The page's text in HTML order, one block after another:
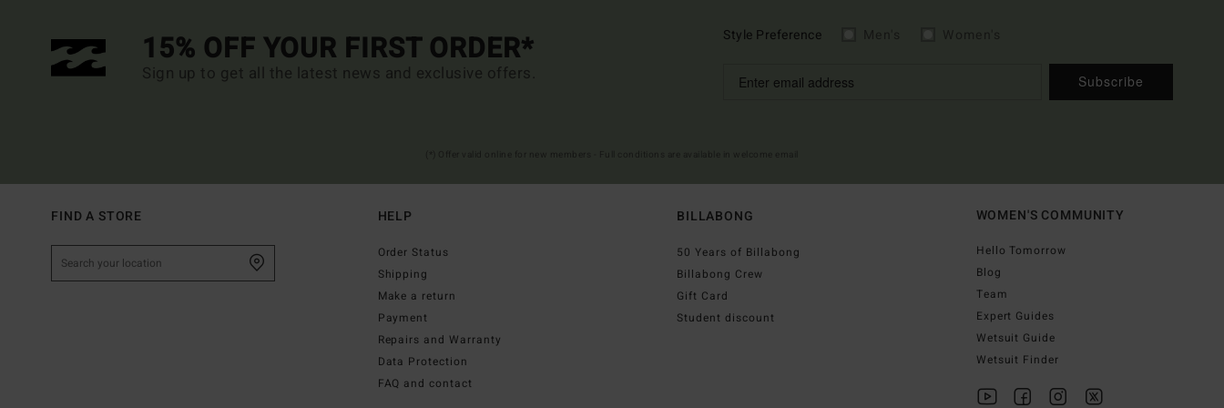
15% OFF YOUR FIRST ORDER*
Sign up to get all the latest news and exclusive offers.
Style Preference
Subscribe
FIND A STORE HELP
Order Status
Shipping
Make a return
Payment
Repairs and Warranty
Data Protection
FAQ and contact
BILLABONG
50 Years of Billabong
Billabong Crew
Gift Card
Student discount
WOMEN'S COMMUNITY
Hello Tomorrow
Blog
Team
Expert Guides
Wetsuit Guide
Wetsuit Finder